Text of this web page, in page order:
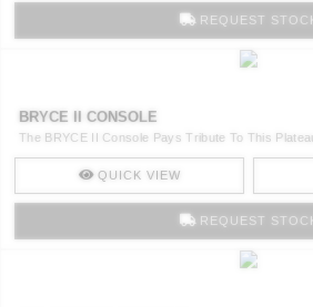
REQUEST
BRYCE II CONSOLE
The BRYCE II Console Pays Tribute To This
QUICK VIEW
REQUEST